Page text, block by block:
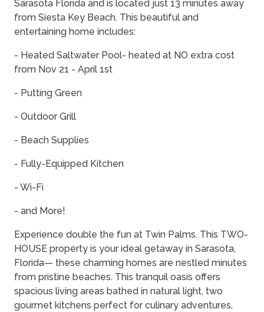
Sarasota Florida and is located just 13 minutes away
from Siesta Key Beach. This beautiful and
entertaining home includes:
- Heated Saltwater Pool- heated at NO extra cost
from Nov 21 - April 1st
- Putting Green
- Outdoor Grill
- Beach Supplies
- Fully-Equipped Kitchen
- Wi-Fi
- and More!
Experience double the fun at Twin Palms. This TWO-
HOUSE property is your ideal getaway in Sarasota,
Florida— these charming homes are nestled minutes
from pristine beaches. This tranquil oasis offers
spacious living areas bathed in natural light, two
gourmet kitchens perfect for culinary adventures,